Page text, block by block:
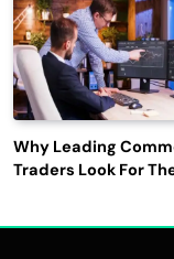
Why Leading
Traders Look For